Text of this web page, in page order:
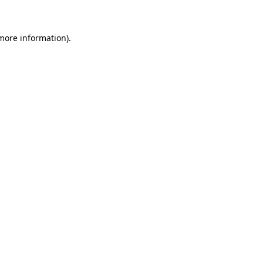
information).